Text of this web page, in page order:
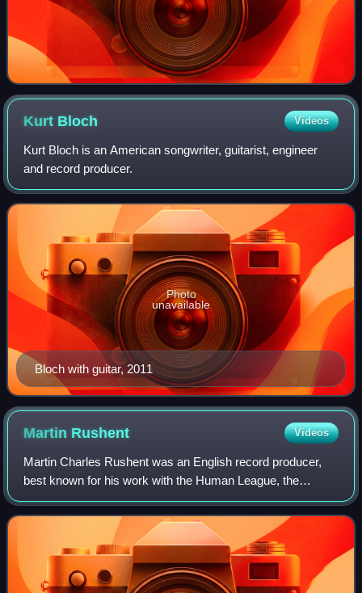
Kurt Bloch Videos
Kurt Bloch is an American songwriter, guitarist, engineer
and record producer.
Bloch with guitar, 2011
Photo
unavailable
Martin Rushent Videos
Martin Charles Rushent was an English record producer,
best known for his work with the Human League, the
Stranglers and Buzzcocks.